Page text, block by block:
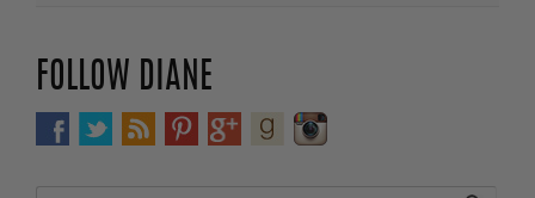
FOLLOW DIANE